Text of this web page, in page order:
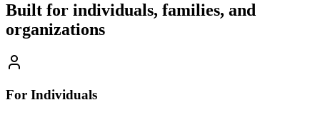
Built for individuals, families, and
organizations
For Individuals